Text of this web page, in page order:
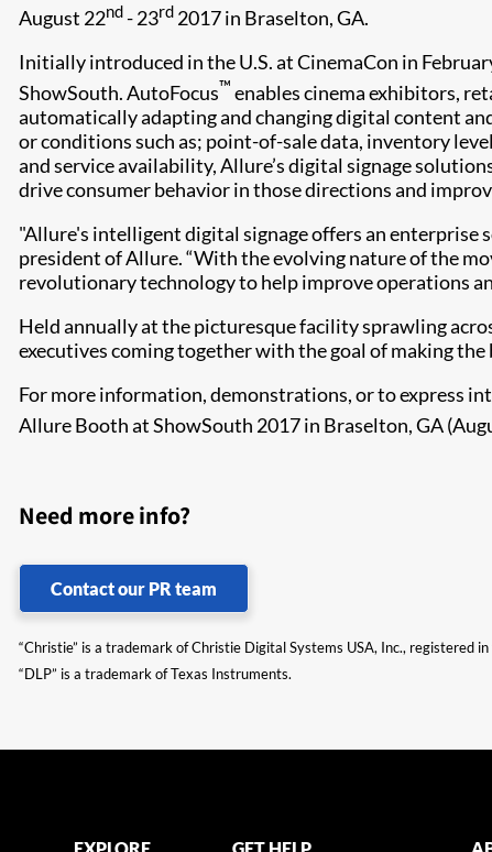
August 22nd- 23rd 2017 in Braselton, GA.
Initially introduced in the U.S. at CinemaCon in
ShowSouth. AutoFocus™ enables cinema exhibitors,
automatically adapting and changing digital content
or conditions such as; point-of-sale data, inventory
and service availability, Allure’s digital signage
drive consumer behavior in those directions and
"Allure's intelligent digital signage offers an enterprise
president of Allure. “With the evolving nature of the
revolutionary technology to help improve operations
Held annually at the picturesque facility sprawling
executives coming together with the goal of making
For more information, demonstrations, or to express
Allure Booth at ShowSouth 2017 in Braselton, GA
Need more info?
Contact our PR team
“Christie” is a trademark of Christie Digital Systems USA, Inc., registered
“DLP” is a trademark of Texas Instruments.